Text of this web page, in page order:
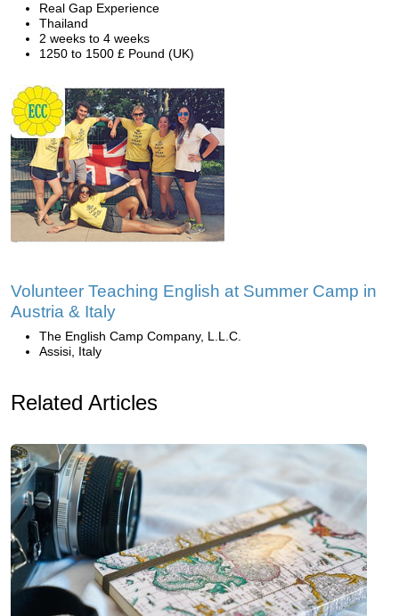
Real Gap Experience
Thailand
2 weeks to 4 weeks
1250 to 1500 £ Pound (UK)
Volunteer Teaching English at Summer Camp in
Austria & Italy
The English Camp Company, L.L.C.
Assisi, Italy
Related Articles